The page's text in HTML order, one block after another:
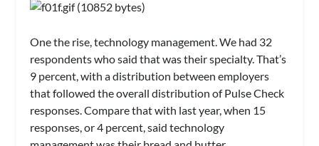
One the rise, technology management. We had 32
respondents who said that was their specialty. That’s
9 percent, with a distribution between employers
that followed the overall distribution of Pulse Check
responses. Compare that with last year, when 15
responses, or 4 percent, said technology